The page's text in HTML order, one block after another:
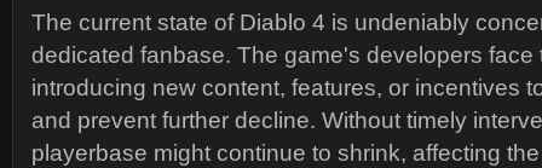
The current state of Diablo 4 is undeniably
dedicated fanbase. The game's developers face
introducing new content, features, or incentives
and prevent further decline. Without timely
playerbase might continue to shrink, affecting